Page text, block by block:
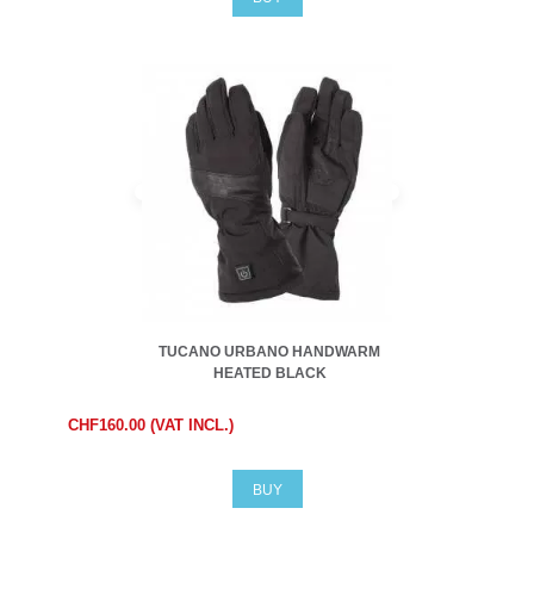
TUCANO URBANO HANDWARM
HEATED BLACK
CHF160.00 (VAT INCL.)
BUY